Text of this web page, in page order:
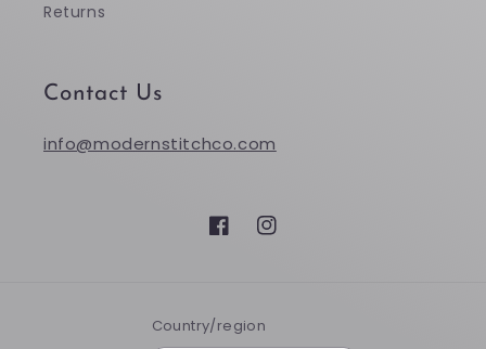
Returns
Contact Us
info@modernstitchco.com
FacebookInstagram
Country/region